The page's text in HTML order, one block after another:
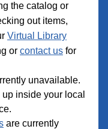
the catalog or
out items,
Virtual Library
or contact us for
unavailable.
inside your local
are currently